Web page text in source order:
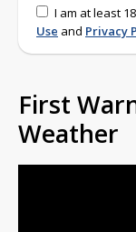
I am at least
Use and Privacy
First
Weather